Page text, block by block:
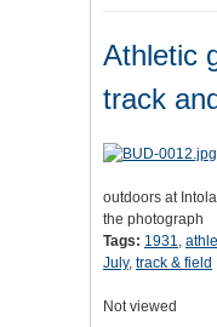
Athletic
track
outdoors at
the photograph
Tags: 1931,
July, track & field
Not viewed